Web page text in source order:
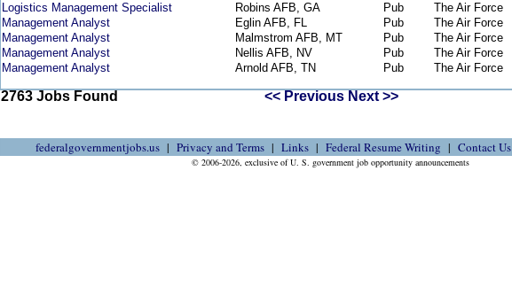
Logistics Management Specialist
Robins AFB, GA Pub The Air Force
Management Analyst
Eglin AFB, FL Pub The Air Force
Management Analyst
Malmstrom AFB, MT Pub The Air Force
Management Analyst
Nellis AFB, NV Pub The Air Force
Management Analyst
Arnold AFB, TN Pub The Air Force
2763 Jobs Found << Previous Next >>
federalgovernmentjobs.us Privacy and Terms Links Federal Resume Writing Contact Us
© 2006-2026, exclusive of U. S. government job opportunity announcements